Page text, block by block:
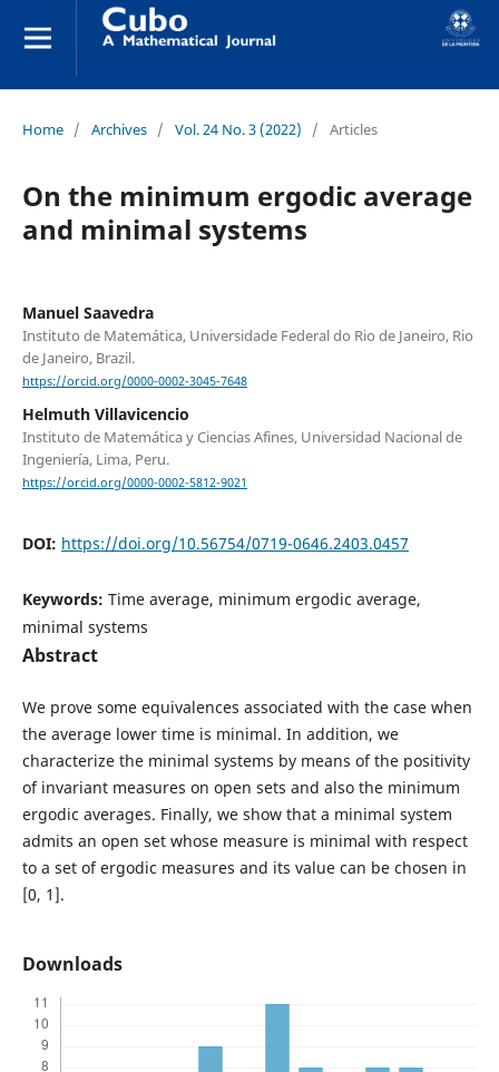
Home / Archives / Vol. 24 No. 3 (2022) / Articles
On the minimum ergodic average
and minimal systems
Manuel Saavedra
Instituto de Matemática, Universidade Federal do Rio de Janeiro, Rio
de Janeiro, Brazil.
https://orcid.org/0000-0002-3045-7648
Helmuth Villavicencio
Instituto de Matemática y Ciencias Afines, Universidad Nacional de
Ingeniería, Lima, Peru.
https://orcid.org/0000-0002-5812-9021
DOI: https://doi.org/10.56754/0719-0646.2403.0457
Keywords: Time average, minimum ergodic average,
minimal systems
Abstract
We prove some equivalences associated with the case when
the average lower time is minimal. In addition, we
characterize the minimal systems by means of the positivity
of invariant measures on open sets and also the minimum
ergodic averages. Finally, we show that a minimal system
admits an open set whose measure is minimal with respect
to a set of ergodic measures and its value can be chosen in
[0, 1].
Downloads